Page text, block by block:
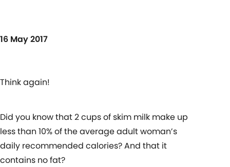
16 May 2017
Think again!
Did you know that 2 cups of skim milk make up
less than 10% of the average adult woman’s
daily recommended calories? And that it
contains no fat?